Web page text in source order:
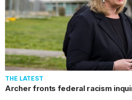
THE LATEST
Archer fronts federal racism